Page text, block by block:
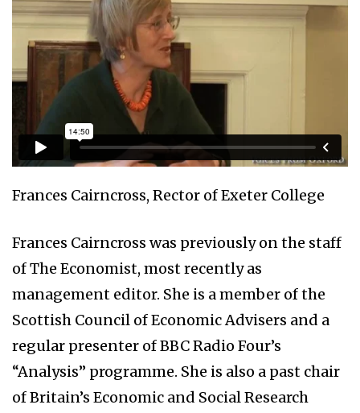
Frances Cairncross, Rector of Exeter College
Frances Cairncross was previously on the staff
of The Economist, most recently as
management editor. She is a member of the
Scottish Council of Economic Advisers and a
regular presenter of BBC Radio Four’s
“Analysis” programme. She is also a past chair
of Britain’s Economic and Social Research